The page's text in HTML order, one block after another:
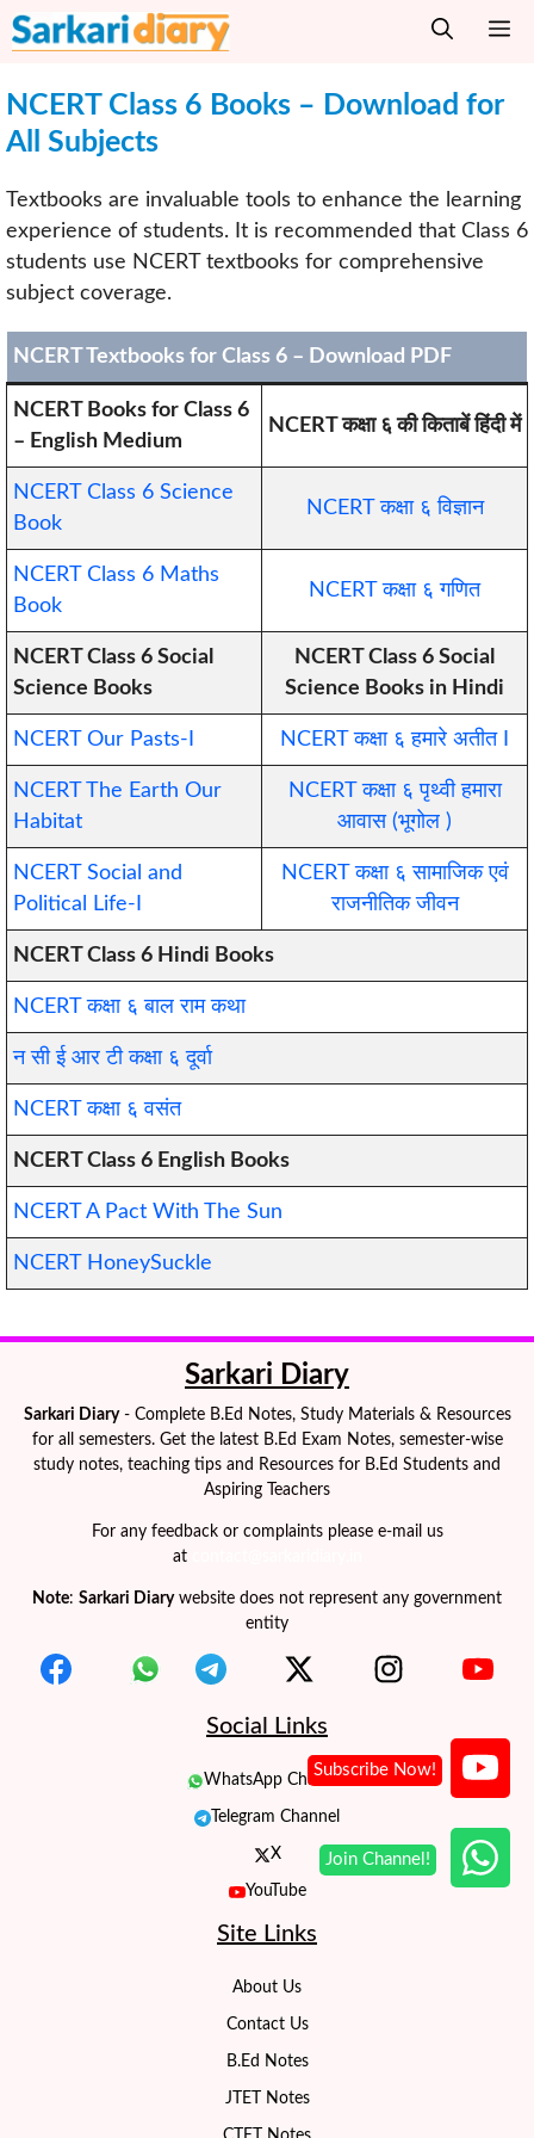
Skip
to
NCERT Class 6 Books – Download for
All Subjects
Textbooks are invaluable tools to enhance the learning
experience of students. It is recommended that Class 6
students use NCERT textbooks for comprehensive
subject coverage.
NCERT Textbooks for Class 6 – Download PDF
NCERT Books for Class 6
– English Medium
NCERT कक्षा ६ की किताबें हिंदी में
NCERT Class 6 Science
Book
NCERT कक्षा ६ विज्ञान
NCERT Class 6 Maths
Book
NCERT कक्षा ६ गणित
NCERT Class 6 Social
Science Books
NCERT Class 6 Social
Science Books in Hindi
NCERT Our Pasts-I NCERT कक्षा ६ हमारे अतीत I
NCERT The Earth Our
Habitat
NCERT कक्षा ६ पृथ्वी हमारा
आवास (भूगोल )
NCERT Social and
Political Life-I
NCERT कक्षा ६ सामाजिक एवं
राजनीतिक जीवन
NCERT Class 6 Hindi Books
NCERT कक्षा ६ बाल राम कथा
न सी ई आर टी कक्षा ६ दूर्वा
NCERT कक्षा ६वसंत
NCERT Class 6 English Books
NCERT A Pact With The Sun
NCERT HoneySuckle
Sarkari Diary
Sarkari Diary- Complete B.Ed Notes, Study Materials & Resources
for all semesters. Get the latest B.Ed Exam Notes, semester-wise
study notes, teaching tips and Resources for B.Ed Students and
Aspiring Teachers
For any feedback or complaints please e-mail us
at
Note: Sarkari Diarywebsite does not represent any government
entity
Social Links
WhatsApp Channel
Telegram Channel
X
YouTube
Site Links
About Us
Contact Us
B.Ed Notes
JTET Notes